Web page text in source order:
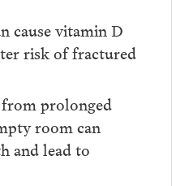
cause vitamin D
risk of fractured
prolonged
room can
and lead to